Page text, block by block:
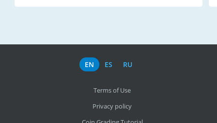
EN ES RU
Terms of Use
Privacy policy